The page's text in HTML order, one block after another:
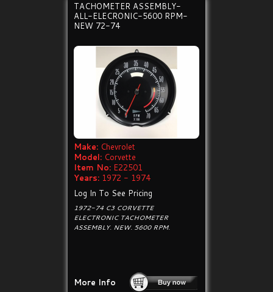
TACHOMETER ASSEMBLY-
ALL-ELECRONIC-5600 RPM-
NEW 72-74
Make: Chevrolet
Model: Corvette
Item No: E22501
Years: 1972 - 1974
Log In To See Pricing
1972-74 C3 CORVETTE
ELECTRONIC TACHOMETER
ASSEMBLY. NEW. 5600 RPM.
More Info